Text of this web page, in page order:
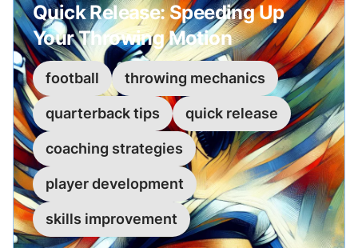
Quick Release: Speeding Up
Your Throwing Motion
football throwing mechanics
quarterback tips quick release
coaching strategies
player development
skills improvement